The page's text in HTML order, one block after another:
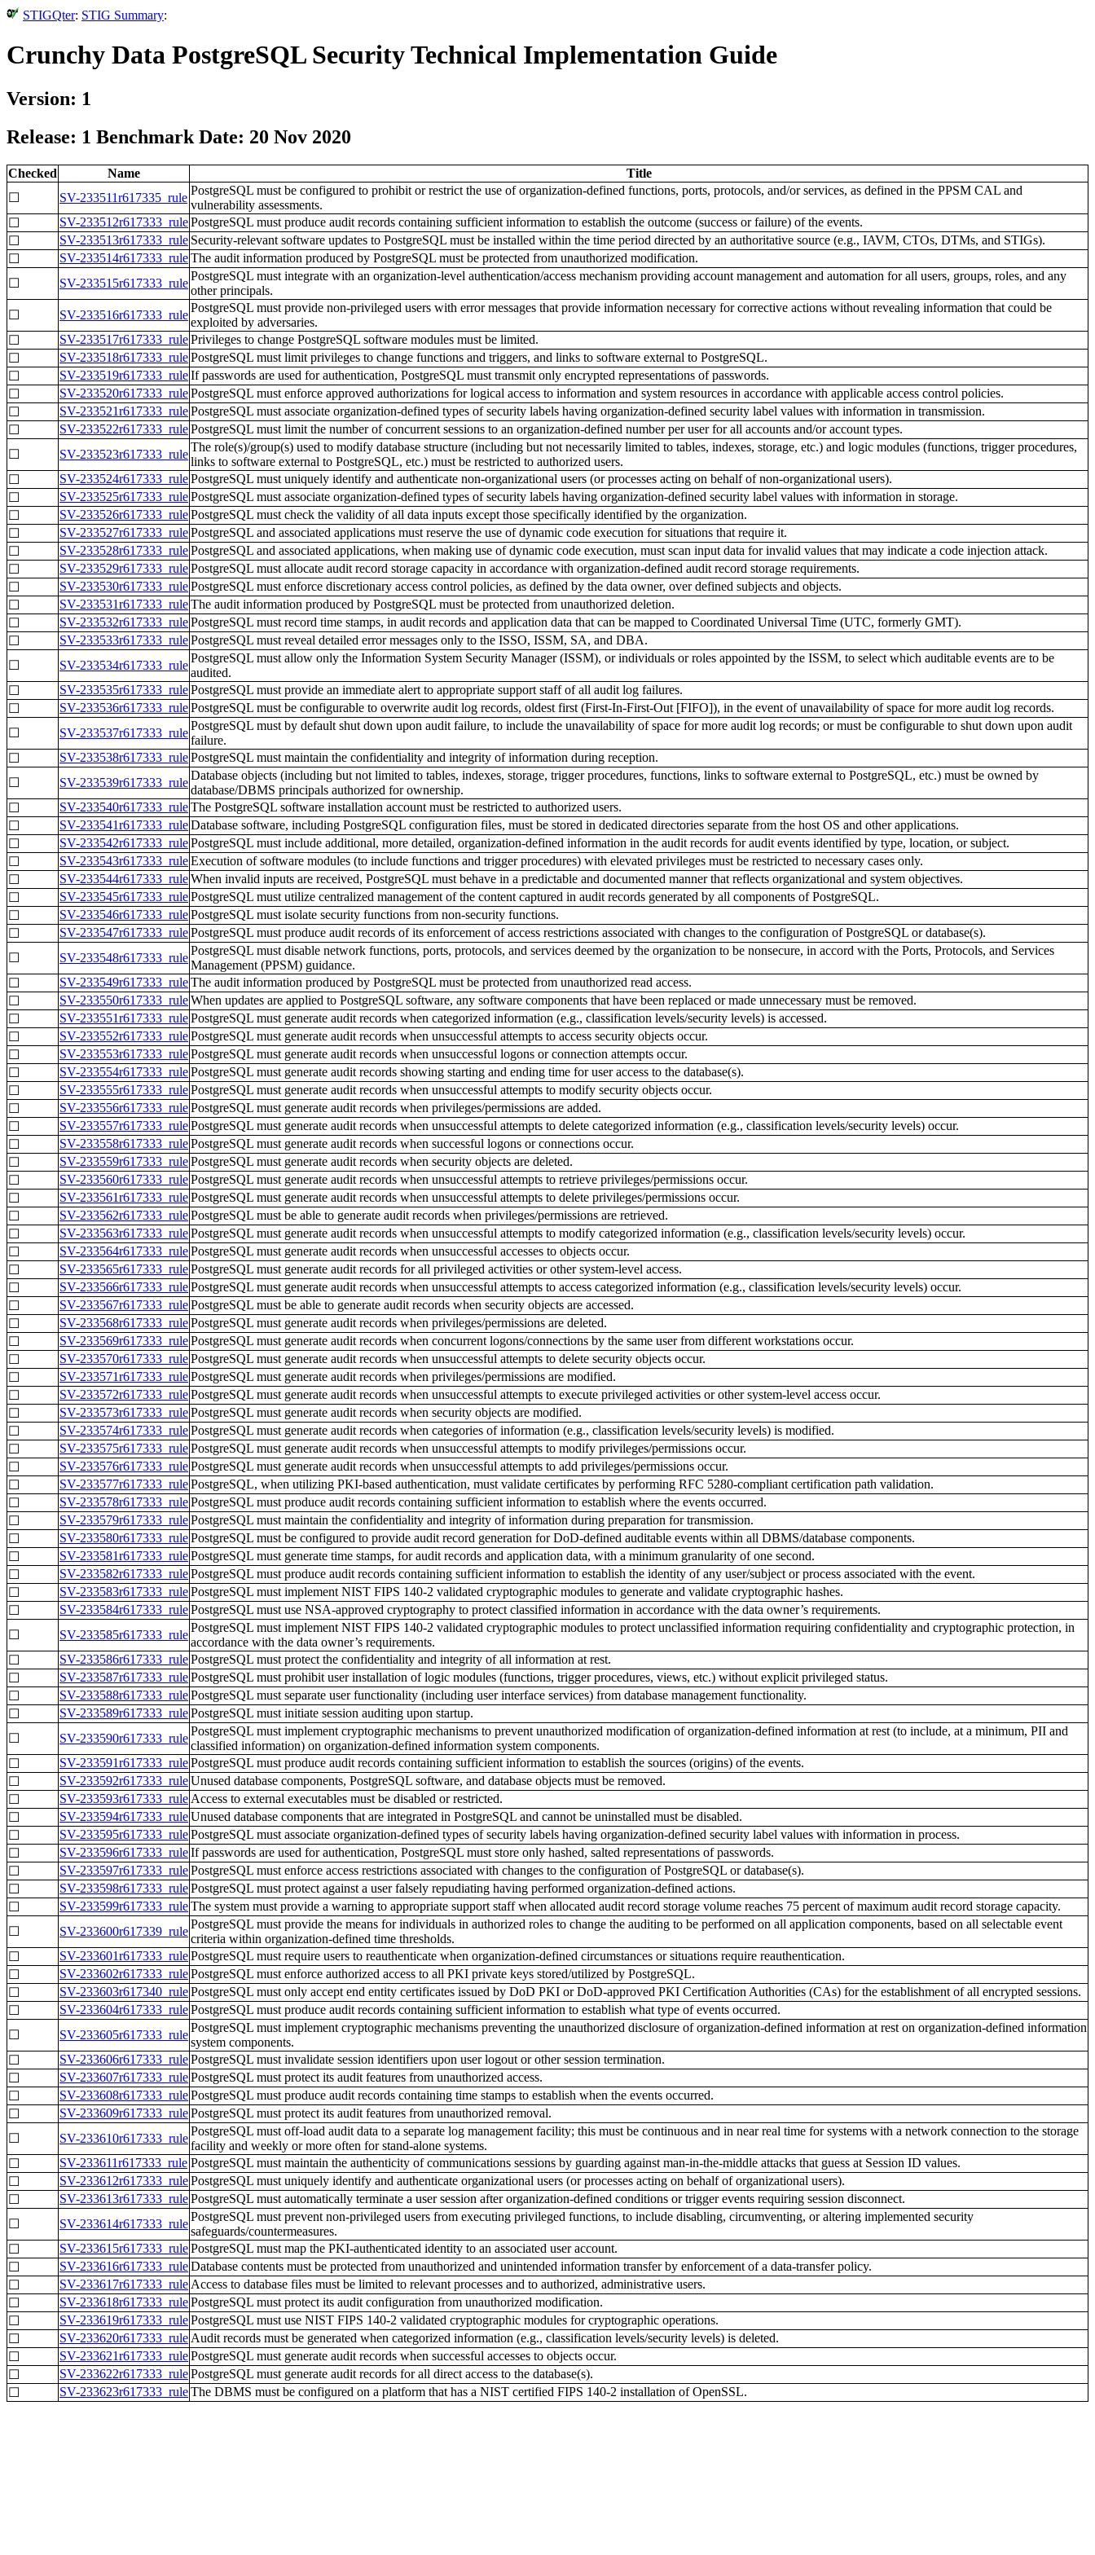
STIGQter: STIG Summary:
Crunchy Data PostgreSQL Security Technical Implementation Guide
Version: 1
Release: 1 Benchmark Date: 20 Nov 2020
Checked Name
Title
☐
SV-233511r617335_rule
PostgreSQL must be configured to prohibit or restrict the use of organization-defined functions, ports, protocols, and/or services, as defined in the PPSM CAL and
vulnerability assessments.
☐
SV-233512r617333_rulePostgreSQL must produce audit records containing sufficient information to establish the outcome (success or failure) of the events.
☐
SV-233513r617333_rule Security-relevant software updates to PostgreSQL must be installed within the time period directed by an authoritative source (e.g., IAVM, CTOs, DTMs, and STIGs).
☐
SV-233514r617333_ruleThe audit information produced by PostgreSQL must be protected from unauthorized modification.
☐
SV-233515r617333_rule
PostgreSQL must integrate with an organization-level authentication/access mechanism providing account management and automation for all users, groups, roles, and any
other principals.
☐
SV-233516r617333_rule
PostgreSQL must provide non-privileged users with error messages that provide information necessary for corrective actions without revealing information that could be
exploited by adversaries.
☐
SV-233517r617333_rulePrivileges to change PostgreSQL software modules must be limited.
☐
SV-233518r617333_rulePostgreSQL must limit privileges to change functions and triggers, and links to software external to PostgreSQL.
☐
SV-233519r617333_ruleIf passwords are used for authentication, PostgreSQL must transmit only encrypted representations of passwords.
☐
SV-233520r617333_rulePostgreSQL must enforce approved authorizations for logical access to information and system resources in accordance with applicable access control policies.
☐
SV-233521r617333_rulePostgreSQL must associate organization-defined types of security labels having organization-defined security label values with information in transmission.
☐
SV-233522r617333_rulePostgreSQL must limit the number of concurrent sessions to an organization-defined number per user for all accounts and/or account types.
☐
SV-233523r617333_rule
The role(s)/group(s) used to modify database structure (including but not necessarily limited to tables, indexes, storage, etc.) and logic modules (functions, trigger procedures,
links to software external to PostgreSQL, etc.) must be restricted to authorized users.
☐
SV-233524r617333_rulePostgreSQL must uniquely identify and authenticate non-organizational users (or processes acting on behalf of non-organizational users).
☐
SV-233525r617333_rulePostgreSQL must associate organization-defined types of security labels having organization-defined security label values with information in storage.
☐
SV-233526r617333_rulePostgreSQL must check the validity of all data inputs except those specifically identified by the organization.
☐
SV-233527r617333_rulePostgreSQL and associated applications must reserve the use of dynamic code execution for situations that require it.
☐
SV-233528r617333_rulePostgreSQL and associated applications, when making use of dynamic code execution, must scan input data for invalid values that may indicate a code injection attack.
☐
SV-233529r617333_rulePostgreSQL must allocate audit record storage capacity in accordance with organization-defined audit record storage requirements.
☐
SV-233530r617333_rulePostgreSQL must enforce discretionary access control policies, as defined by the data owner, over defined subjects and objects.
☐
SV-233531r617333_ruleThe audit information produced by PostgreSQL must be protected from unauthorized deletion.
☐
SV-233532r617333_rulePostgreSQL must record time stamps, in audit records and application data that can be mapped to Coordinated Universal Time (UTC, formerly GMT).
☐
SV-233533r617333_rulePostgreSQL must reveal detailed error messages only to the ISSO, ISSM, SA, and DBA.
☐
SV-233534r617333_rule
PostgreSQL must allow only the Information System Security Manager (ISSM), or individuals or roles appointed by the ISSM, to select which auditable events are to be
audited.
☐
SV-233535r617333_rulePostgreSQL must provide an immediate alert to appropriate support staff of all audit log failures.
☐
SV-233536r617333_rulePostgreSQL must be configurable to overwrite audit log records, oldest first (First-In-First-Out [FIFO]), in the event of unavailability of space for more audit log records.
☐
SV-233537r617333_rule
PostgreSQL must by default shut down upon audit failure, to include the unavailability of space for more audit log records; or must be configurable to shut down upon audit
failure.
☐
SV-233538r617333_rulePostgreSQL must maintain the confidentiality and integrity of information during reception.
☐
SV-233539r617333_rule
Database objects (including but not limited to tables, indexes, storage, trigger procedures, functions, links to software external to PostgreSQL, etc.) must be owned by
database/DBMS principals authorized for ownership.
☐
SV-233540r617333_ruleThe PostgreSQL software installation account must be restricted to authorized users.
☐
SV-233541r617333_ruleDatabase software, including PostgreSQL configuration files, must be stored in dedicated directories separate from the host OS and other applications.
☐
SV-233542r617333_rulePostgreSQL must include additional, more detailed, organization-defined information in the audit records for audit events identified by type, location, or subject.
☐
SV-233543r617333_ruleExecution of software modules (to include functions and trigger procedures) with elevated privileges must be restricted to necessary cases only.
☐
SV-233544r617333_ruleWhen invalid inputs are received, PostgreSQL must behave in a predictable and documented manner that reflects organizational and system objectives.
☐
SV-233545r617333_rulePostgreSQL must utilize centralized management of the content captured in audit records generated by all components of PostgreSQL.
☐
SV-233546r617333_rulePostgreSQL must isolate security functions from non-security functions.
☐
SV-233547r617333_rulePostgreSQL must produce audit records of its enforcement of access restrictions associated with changes to the configuration of PostgreSQL or database(s).
☐
SV-233548r617333_rule
PostgreSQL must disable network functions, ports, protocols, and services deemed by the organization to be nonsecure, in accord with the Ports, Protocols, and Services
Management (PPSM) guidance.
☐
SV-233549r617333_ruleThe audit information produced by PostgreSQL must be protected from unauthorized read access.
☐
SV-233550r617333_ruleWhen updates are applied to PostgreSQL software, any software components that have been replaced or made unnecessary must be removed.
☐
SV-233551r617333_rulePostgreSQL must generate audit records when categorized information (e.g., classification levels/security levels) is accessed.
☐
SV-233552r617333_rulePostgreSQL must generate audit records when unsuccessful attempts to access security objects occur.
☐
SV-233553r617333_rulePostgreSQL must generate audit records when unsuccessful logons or connection attempts occur.
☐
SV-233554r617333_rulePostgreSQL must generate audit records showing starting and ending time for user access to the database(s).
☐
SV-233555r617333_rulePostgreSQL must generate audit records when unsuccessful attempts to modify security objects occur.
☐
SV-233556r617333_rulePostgreSQL must generate audit records when privileges/permissions are added.
☐
SV-233557r617333_rulePostgreSQL must generate audit records when unsuccessful attempts to delete categorized information (e.g., classification levels/security levels) occur.
☐
SV-233558r617333_rulePostgreSQL must generate audit records when successful logons or connections occur.
☐
SV-233559r617333_rulePostgreSQL must generate audit records when security objects are deleted.
☐
SV-233560r617333_rulePostgreSQL must generate audit records when unsuccessful attempts to retrieve privileges/permissions occur.
☐
SV-233561r617333_rulePostgreSQL must generate audit records when unsuccessful attempts to delete privileges/permissions occur.
☐
SV-233562r617333_rulePostgreSQL must be able to generate audit records when privileges/permissions are retrieved.
☐
SV-233563r617333_rulePostgreSQL must generate audit records when unsuccessful attempts to modify categorized information (e.g., classification levels/security levels) occur.
☐
SV-233564r617333_rulePostgreSQL must generate audit records when unsuccessful accesses to objects occur.
☐
SV-233565r617333_rulePostgreSQL must generate audit records for all privileged activities or other system-level access.
☐
SV-233566r617333_rulePostgreSQL must generate audit records when unsuccessful attempts to access categorized information (e.g., classification levels/security levels) occur.
☐
SV-233567r617333_rulePostgreSQL must be able to generate audit records when security objects are accessed.
☐
SV-233568r617333_rulePostgreSQL must generate audit records when privileges/permissions are deleted.
☐
SV-233569r617333_rulePostgreSQL must generate audit records when concurrent logons/connections by the same user from different workstations occur.
☐
SV-233570r617333_rulePostgreSQL must generate audit records when unsuccessful attempts to delete security objects occur.
☐
SV-233571r617333_rulePostgreSQL must generate audit records when privileges/permissions are modified.
☐
SV-233572r617333_rulePostgreSQL must generate audit records when unsuccessful attempts to execute privileged activities or other system-level access occur.
☐
SV-233573r617333_rulePostgreSQL must generate audit records when security objects are modified.
☐
SV-233574r617333_rulePostgreSQL must generate audit records when categories of information (e.g., classification levels/security levels) is modified.
☐
SV-233575r617333_rulePostgreSQL must generate audit records when unsuccessful attempts to modify privileges/permissions occur.
☐
SV-233576r617333_rulePostgreSQL must generate audit records when unsuccessful attempts to add privileges/permissions occur.
☐
SV-233577r617333_rulePostgreSQL, when utilizing PKI-based authentication, must validate certificates by performing RFC 5280-compliant certification path validation.
☐
SV-233578r617333_rulePostgreSQL must produce audit records containing sufficient information to establish where the events occurred.
☐
SV-233579r617333_rulePostgreSQL must maintain the confidentiality and integrity of information during preparation for transmission.
☐
SV-233580r617333_rulePostgreSQL must be configured to provide audit record generation for DoD-defined auditable events within all DBMS/database components.
☐
SV-233581r617333_rulePostgreSQL must generate time stamps, for audit records and application data, with a minimum granularity of one second.
☐
SV-233582r617333_rulePostgreSQL must produce audit records containing sufficient information to establish the identity of any user/subject or process associated with the event.
☐
SV-233583r617333_rulePostgreSQL must implement NIST FIPS 140-2 validated cryptographic modules to generate and validate cryptographic hashes.
☐
SV-233584r617333_rulePostgreSQL must use NSA-approved cryptography to protect classified information in accordance with the data owner’s requirements.
☐
SV-233585r617333_rule
PostgreSQL must implement NIST FIPS 140-2 validated cryptographic modules to protect unclassified information requiring confidentiality and cryptographic protection, in
accordance with the data owner’s requirements.
☐
SV-233586r617333_rulePostgreSQL must protect the confidentiality and integrity of all information at rest.
☐
SV-233587r617333_rulePostgreSQL must prohibit user installation of logic modules (functions, trigger procedures, views, etc.) without explicit privileged status.
☐
SV-233588r617333_rulePostgreSQL must separate user functionality (including user interface services) from database management functionality.
☐
SV-233589r617333_rulePostgreSQL must initiate session auditing upon startup.
☐
SV-233590r617333_rule
PostgreSQL must implement cryptographic mechanisms to prevent unauthorized modification of organization-defined information at rest (to include, at a minimum, PII and
classified information) on organization-defined information system components.
☐
SV-233591r617333_rulePostgreSQL must produce audit records containing sufficient information to establish the sources (origins) of the events.
☐
SV-233592r617333_ruleUnused database components, PostgreSQL software, and database objects must be removed.
☐
SV-233593r617333_rule Access to external executables must be disabled or restricted.
☐
SV-233594r617333_ruleUnused database components that are integrated in PostgreSQL and cannot be uninstalled must be disabled.
☐
SV-233595r617333_rulePostgreSQL must associate organization-defined types of security labels having organization-defined security label values with information in process.
☐
SV-233596r617333_ruleIf passwords are used for authentication, PostgreSQL must store only hashed, salted representations of passwords.
☐
SV-233597r617333_rulePostgreSQL must enforce access restrictions associated with changes to the configuration of PostgreSQL or database(s).
☐
SV-233598r617333_rulePostgreSQL must protect against a user falsely repudiating having performed organization-defined actions.
☐
SV-233599r617333_ruleThe system must provide a warning to appropriate support staff when allocated audit record storage volume reaches 75 percent of maximum audit record storage capacity.
☐
SV-233600r617339_rule
PostgreSQL must provide the means for individuals in authorized roles to change the auditing to be performed on all application components, based on all selectable event
criteria within organization-defined time thresholds.
☐
SV-233601r617333_rulePostgreSQL must require users to reauthenticate when organization-defined circumstances or situations require reauthentication.
☐
SV-233602r617333_rulePostgreSQL must enforce authorized access to all PKI private keys stored/utilized by PostgreSQL.
☐
SV-233603r617340_rulePostgreSQL must only accept end entity certificates issued by DoD PKI or DoD-approved PKI Certification Authorities (CAs) for the establishment of all encrypted sessions.
☐
SV-233604r617333_rulePostgreSQL must produce audit records containing sufficient information to establish what type of events occurred.
☐
SV-233605r617333_rule
PostgreSQL must implement cryptographic mechanisms preventing the unauthorized disclosure of organization-defined information at rest on organization-defined information
system components.
☐
SV-233606r617333_rulePostgreSQL must invalidate session identifiers upon user logout or other session termination.
☐
SV-233607r617333_rulePostgreSQL must protect its audit features from unauthorized access.
☐
SV-233608r617333_rulePostgreSQL must produce audit records containing time stamps to establish when the events occurred.
☐
SV-233609r617333_rulePostgreSQL must protect its audit features from unauthorized removal.
☐
SV-233610r617333_rule
PostgreSQL must off-load audit data to a separate log management facility; this must be continuous and in near real time for systems with a network connection to the storage
facility and weekly or more often for stand-alone systems.
☐
SV-233611r617333_rule PostgreSQL must maintain the authenticity of communications sessions by guarding against man-in-the-middle attacks that guess at Session ID values.
☐
SV-233612r617333_rulePostgreSQL must uniquely identify and authenticate organizational users (or processes acting on behalf of organizational users).
☐
SV-233613r617333_rulePostgreSQL must automatically terminate a user session after organization-defined conditions or trigger events requiring session disconnect.
☐
SV-233614r617333_rule
PostgreSQL must prevent non-privileged users from executing privileged functions, to include disabling, circumventing, or altering implemented security
safeguards/countermeasures.
☐
SV-233615r617333_rulePostgreSQL must map the PKI-authenticated identity to an associated user account.
☐
SV-233616r617333_ruleDatabase contents must be protected from unauthorized and unintended information transfer by enforcement of a data-transfer policy.
☐
SV-233617r617333_rule Access to database files must be limited to relevant processes and to authorized, administrative users.
☐
SV-233618r617333_rulePostgreSQL must protect its audit configuration from unauthorized modification.
☐
SV-233619r617333_rulePostgreSQL must use NIST FIPS 140-2 validated cryptographic modules for cryptographic operations.
☐
SV-233620r617333_rule Audit records must be generated when categorized information (e.g., classification levels/security levels) is deleted.
☐
SV-233621r617333_rulePostgreSQL must generate audit records when successful accesses to objects occur.
☐
SV-233622r617333_rulePostgreSQL must generate audit records for all direct access to the database(s).
☐
SV-233623r617333_ruleThe DBMS must be configured on a platform that has a NIST certified FIPS 140-2 installation of OpenSSL.